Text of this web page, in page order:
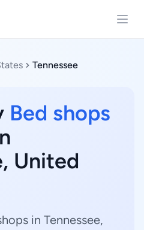
Tennessee
Bed shops
United
in Tennessee,